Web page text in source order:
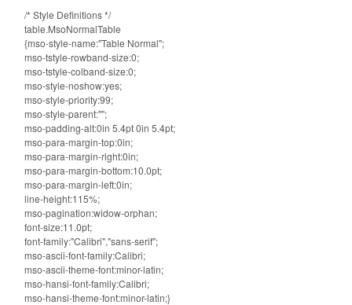
/* Style Definitions */
table.MsoNormalTable
{mso-style-name:"Table Normal";
mso-tstyle-rowband-size:0;
mso-tstyle-colband-size:0;
mso-style-noshow:yes;
mso-style-priority:99;
mso-style-parent:"";
mso-padding-alt:0in 5.4pt 0in 5.4pt;
mso-para-margin-top:0in;
mso-para-margin-right:0in;
mso-para-margin-bottom:10.0pt;
mso-para-margin-left:0in;
line-height:115%;
mso-pagination:widow-orphan;
font-size:11.0pt;
font-family:"Calibri","sans-serif";
mso-ascii-font-family:Calibri;
mso-ascii-theme-font:minor-latin;
mso-hansi-font-family:Calibri;
mso-hansi-theme-font:minor-latin;}